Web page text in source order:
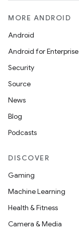
MORE ANDROID
Android
Android for Enterprise
Security
Source
News
Blog
Podcasts
DISCOVER
Gaming
Machine Learning
Health & Fitness
Camera & Media